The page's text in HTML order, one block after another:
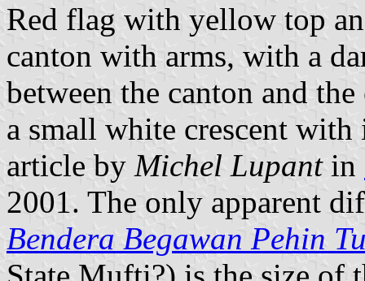
Red flag with yellow top
canton with arms, with a
between the canton and
a small white crescent
article by Michel Lupantin
2001. The only apparent
Bendera Begawan Pehin